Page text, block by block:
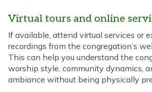
Virtual tours and online
If available, attend virtual services or
recordings from the congregation’s
This can help you understand the
worship style, community dynamics,
ambiance without being physically